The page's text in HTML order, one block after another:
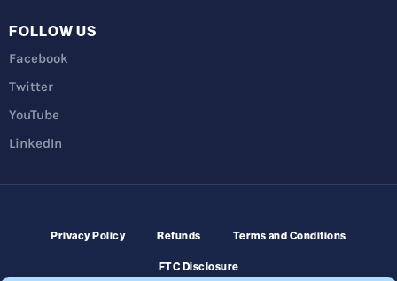
FOLLOW US
Facebook
Twitter
YouTube
LinkedIn
Privacy Policy Refunds Terms and Conditions
FTC Disclosure